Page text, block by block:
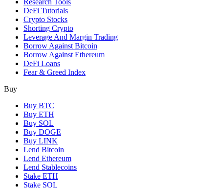
Research Tools
DeFi Tutorials
Crypto Stocks
Shorting Crypto
Leverage And Margin Trading
Borrow Against Bitcoin
Borrow Against Ethereum
DeFi Loans
Fear & Greed Index
Buy
Buy BTC
Buy ETH
Buy SOL
Buy DOGE
Buy LINK
Lend Bitcoin
Lend Ethereum
Lend Stablecoins
Stake ETH
Stake SOL